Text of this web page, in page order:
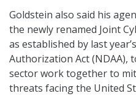
Goldstein also said his
the newly renamed Joint
as established by last
Authorization Act (NDAA),
sector work together to
threats facing the United